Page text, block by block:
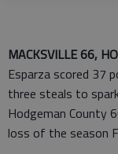
MACKSVILLE 66,
Esparza scored 37
three steals to
Hodgeman County
loss of the season